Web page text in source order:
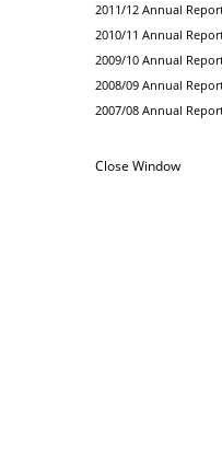
2011/12 Annual
2010/11 Annual
2009/10 Annual
2008/09 Annual
2007/08 Annual
Close Window